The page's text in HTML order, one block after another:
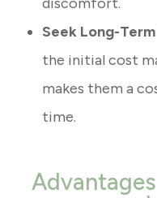
Seek Long-
the initial cost
makes them a
time.